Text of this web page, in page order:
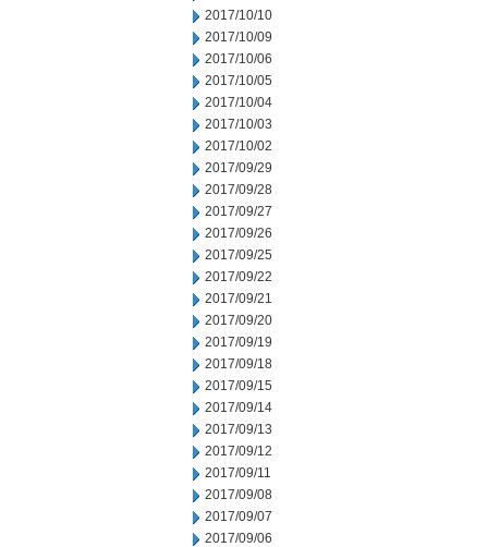
2017/10/10
2017/10/09
2017/10/06
2017/10/05
2017/10/04
2017/10/03
2017/10/02
2017/09/29
2017/09/28
2017/09/27
2017/09/26
2017/09/25
2017/09/22
2017/09/21
2017/09/20
2017/09/19
2017/09/18
2017/09/15
2017/09/14
2017/09/13
2017/09/12
2017/09/11
2017/09/08
2017/09/07
2017/09/06